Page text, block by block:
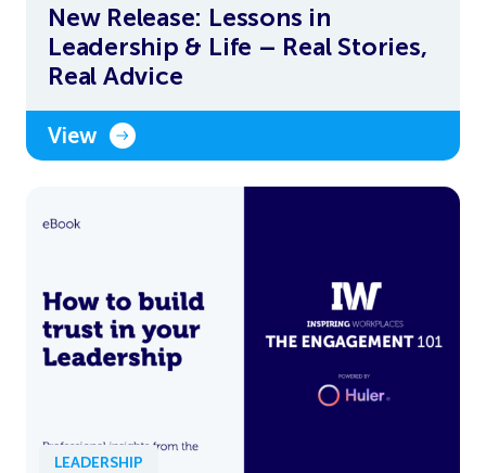
New Release: Lessons in
Leadership & Life – Real Stories,
Real Advice
View
LEADERSHIP